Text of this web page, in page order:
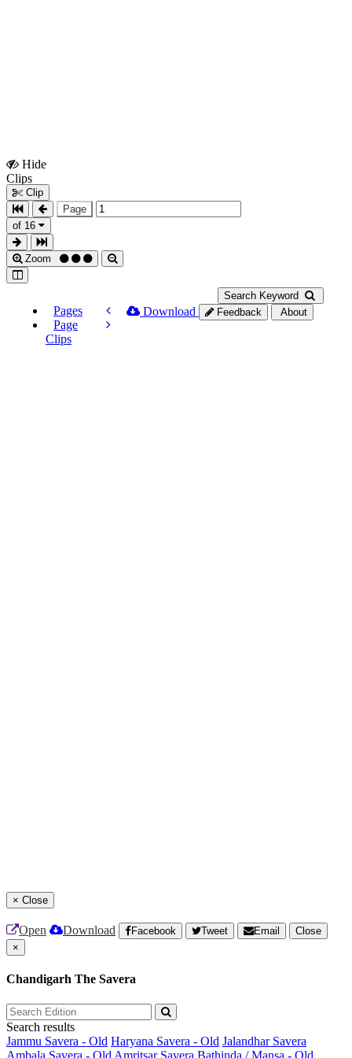
Hide
Clips
Clip
Page
of 16
Zoom
Search Keyword
Pages
Page
Clips
Download Feedback About
× Close
Open Download Facebook Tweet Email
Close
×
Chandigarh The Savera
Search results
Jammu Savera - Old Haryana Savera - Old Jalandhar Savera
Ambala Savera - Old Amritsar Savera Bathinda / Mansa - Old